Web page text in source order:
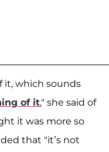
it, which sounds
of it," she said of
it was more so
that "it’s not